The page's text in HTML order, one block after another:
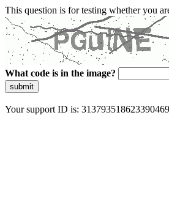
This question is for testing whether you
What code is in the image?
submit
Your support ID is: